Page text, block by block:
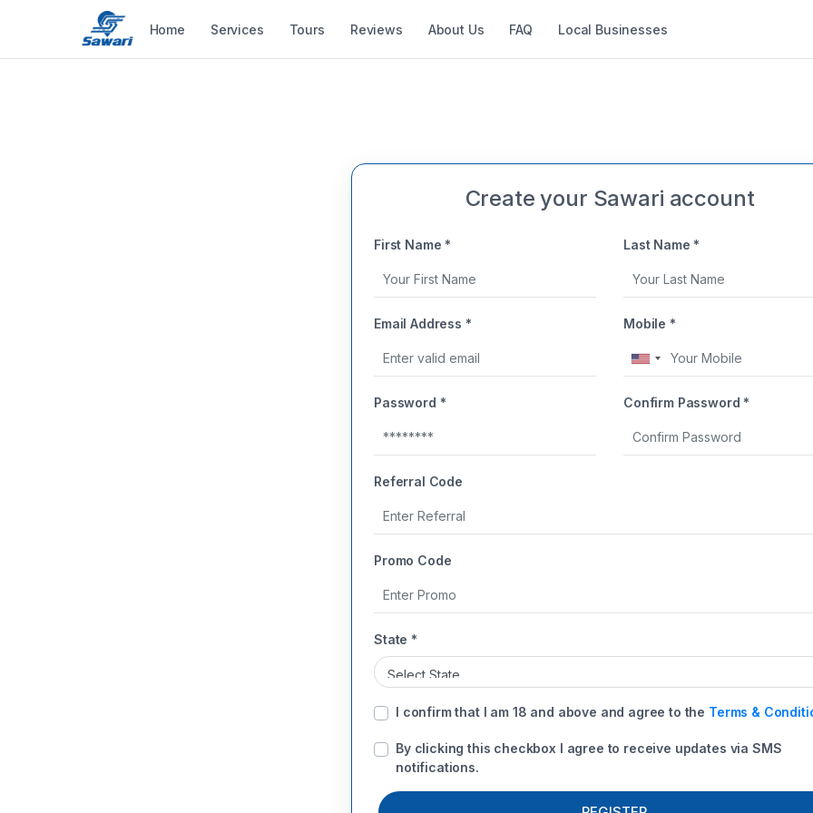
Home Services Tours Reviews About Us FAQ Local Businesses
Create your Sawari account
First Name * Last Name *
Email Address * Mobile *
United
+1
Password * Confirm Password *
Referral Code
Promo Code
State *
I confirm that I am 18 and above and agree to the Terms &
By clicking this checkbox I agree to receive updates via SMS
notifications.